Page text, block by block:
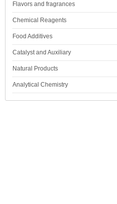
Flavors and fragrances
Chemical Reagents
Food Additives
Catalyst and Auxiliary
Natural Products
Analytical Chemistry